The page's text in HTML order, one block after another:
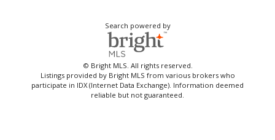
Search powered by
© Bright MLS. All rights reserved.
Listings provided by Bright MLS from various brokers who
participate in IDX (Internet Data Exchange). Information deemed
reliable but not guaranteed.